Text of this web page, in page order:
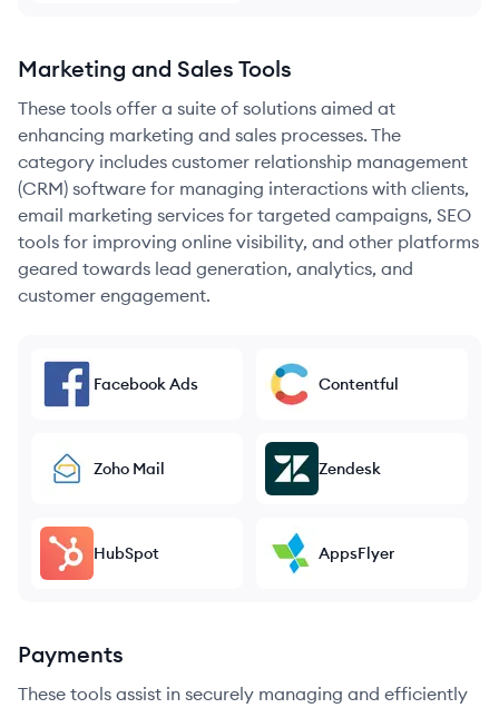
Marketing and Sales Tools
These tools offer a suite of solutions aimed at
enhancing marketing and sales processes. The
category includes customer relationship management
(CRM) software for managing interactions with clients,
email marketing services for targeted campaigns, SEO
tools for improving online visibility, and other platforms
geared towards lead generation, analytics, and
customer engagement.
Facebook Ads Contentful
Zoho Mail Zendesk
HubSpot AppsFlyer
Payments
These tools assist in securely managing and efficiently